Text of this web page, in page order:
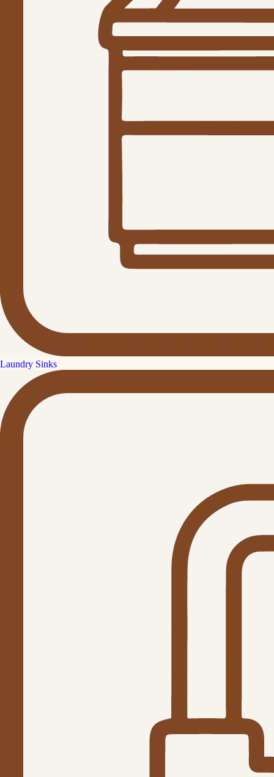
Laundry Sinks